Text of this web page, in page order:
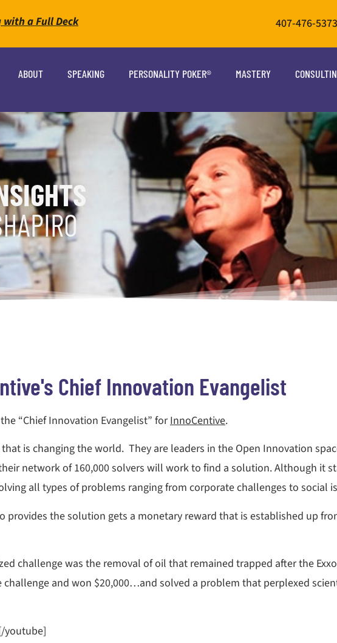
a Full Deck 407-476-
ABOUT SPEAKING PERSONALITY POKER® MASTERY
Chief Innovation Evangelist
“Chief Innovation Evangelist” forInnoCentive.
is changing the world. They are leaders in the Open Innovation
network of 160,000 solvers will work to find a solution. Although it
all types of problems ranging from corporate challenges to social
the solution gets a monetary reward that is established up
challenge was the removal of oil that remained trapped after the
and won $20,000…and solved a problem that perplexed
youtube]